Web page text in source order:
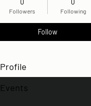
0
Followers
0
Following
Follow
Profile
Events